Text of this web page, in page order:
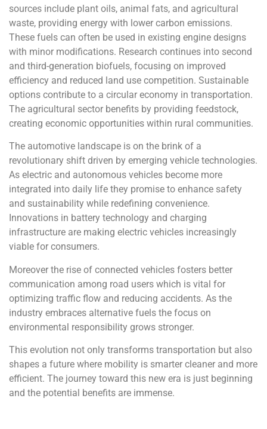
sources include plant oils, animal fats, and agricultural
waste, providing energy with lower carbon emissions.
These fuels can often be used in existing engine designs
with minor modifications. Research continues into second
and third-generation biofuels, focusing on improved
efficiency and reduced land use competition. Sustainable
options contribute to a circular economy in transportation.
The agricultural sector benefits by providing feedstock,
creating economic opportunities within rural communities.
The automotive landscape is on the brink of a
revolutionary shift driven by emerging vehicle technologies.
As electric and autonomous vehicles become more
integrated into daily life they promise to enhance safety
and sustainability while redefining convenience.
Innovations in battery technology and charging
infrastructure are making electric vehicles increasingly
viable for consumers.
Moreover the rise of connected vehicles fosters better
communication among road users which is vital for
optimizing traffic flow and reducing accidents. As the
industry embraces alternative fuels the focus on
environmental responsibility grows stronger.
This evolution not only transforms transportation but also
shapes a future where mobility is smarter cleaner and more
efficient. The journey toward this new era is just beginning
and the potential benefits are immense.